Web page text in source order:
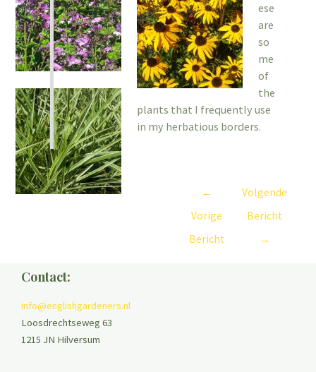
ese
are
so
me
of
the
plants that I frequently use
in my herbatious borders.
←
Vorige
Bericht
Volgende
Bericht
→
Contact:
info@englishgardeners.nl
Loosdrechtseweg 63
1215 JN Hilversum